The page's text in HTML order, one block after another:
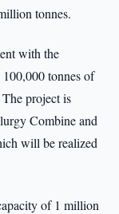
tonnes.
with the
tonnes of
project is
Combine and
will be realized
of 1 million